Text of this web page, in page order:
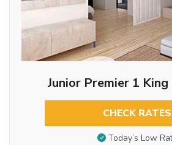
Junior Premier 1
CHECK RATES
Today’s Low